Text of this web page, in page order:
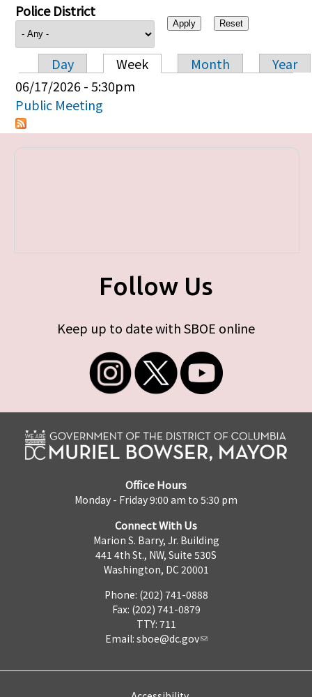
Police District
Primary tabs
Day Week Month
Year
06/17/2026 - 5:30pm
Public Meeting
Follow Us
Keep up to date with SBOE online
Office Hours
Monday - Friday 9:00 am to 5:30 pm
Connect With Us
Marion S. Barry, Jr. Building
441 4th St., NW, Suite 530S
Washington, DC 20001
Phone: (202) 741-0888
Fax: (202) 741-0879
TTY: 711
Email: sboe@dc.gov